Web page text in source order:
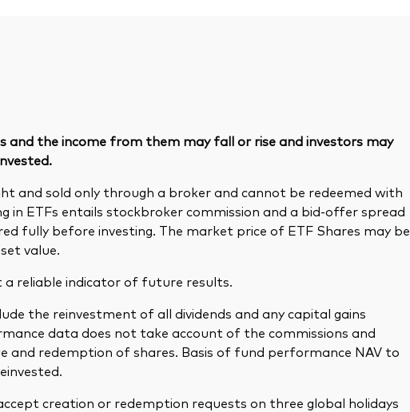
and the income from them may fall or rise and investors may
and sold only through a broker and cannot be redeemed with
in ETFs entails stockbroker commission and a bid-offer spread
fully before investing. The market price of ETF Shares may be
value.
reliable indicator of future results.
the reinvestment of all dividends and any capital gains
data does not take account of the commissions and
and redemption of shares. Basis of fund performance NAV to
creation or redemption requests on three global holidays